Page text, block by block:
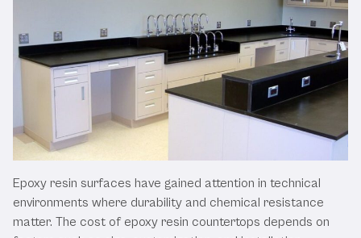
Epoxy resin surfaces have gained attention in technical
environments where durability and chemical resistance
matter. The cost of epoxy resin countertops depends on